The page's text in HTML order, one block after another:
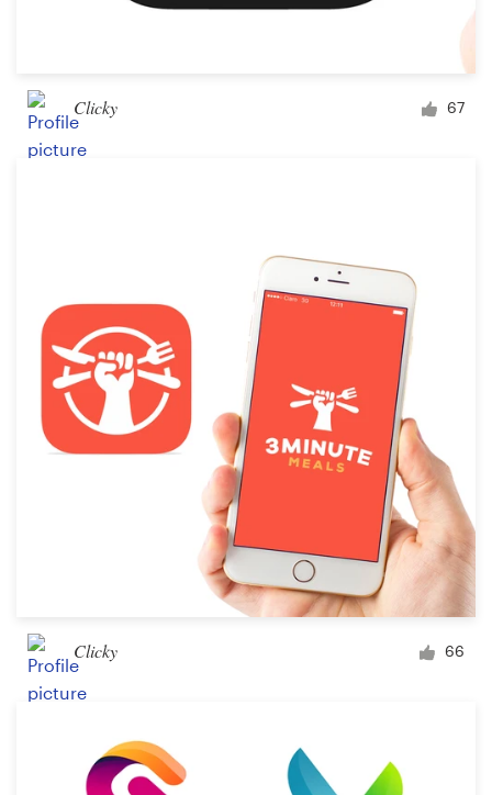
Clicky 67
Clicky 66